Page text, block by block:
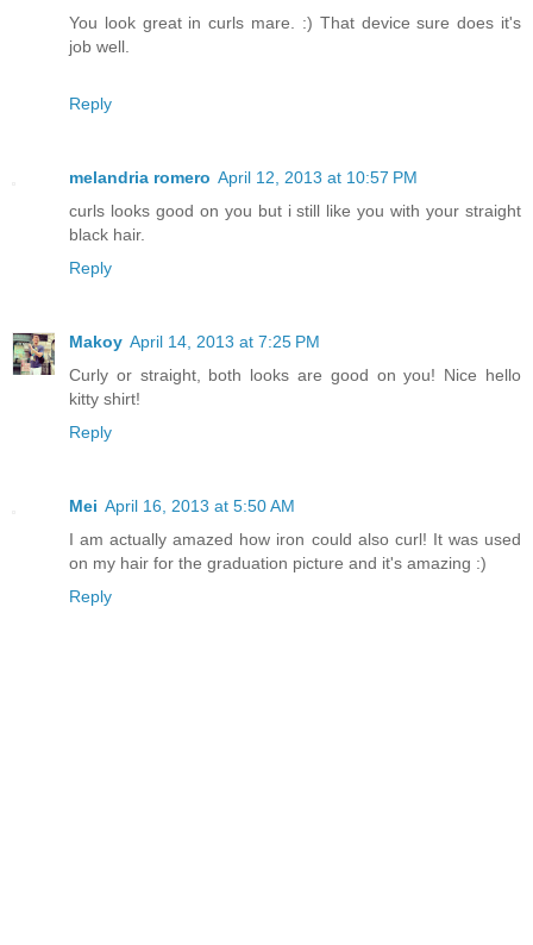
You look great in curls mare. :) That device sure does it's
job well.
Reply
melandria romero April 12, 2013 at 10:57 PM
curls looks good on you but i still like you with your straight
black hair.
Reply
Makoy April 14, 2013 at 7:25 PM
Curly or straight, both looks are good on you! Nice hello
kitty shirt!
Reply
Mei April 16, 2013 at 5:50 AM
I am actually amazed how iron could also curl! It was used
on my hair for the graduation picture and it's amazing :)
Reply